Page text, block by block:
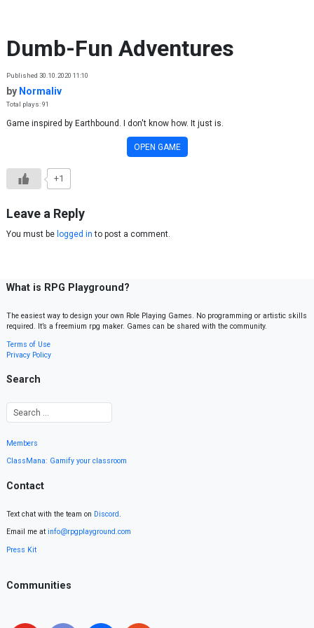
Dumb-Fun Adventures
Published 30.10.2020 11:10
by Normaliv
Total plays: 91
Game inspired by Earthbound. I don't know how. It just is.
OPEN GAME
+1
Leave a Reply
You must be logged in to post a comment.
What is RPG Playground?
The easiest way to design your own Role Playing Games. No programming or artistic skills
required. It’s a freemium rpg maker. Games can be shared with the community.
Terms of Use
Privacy Policy
Search
Members
ClassMana: Gamify your classroom
Contact
Text chat with the team on Discord.
Email me at info@rpgplayground.com
Press Kit
Communities